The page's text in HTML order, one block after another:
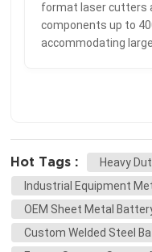
format laser cutters
components up to
accommodating
Hot Tags :
Heavy
Industrial Equipment
OEM Sheet Metal
Custom Welded Steel